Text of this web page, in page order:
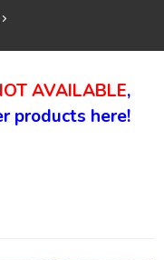
AVAILABLE,
products here!